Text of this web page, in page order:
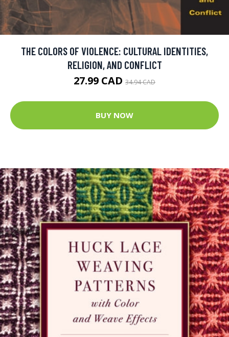
THE COLORS OF VIOLENCE: CULTURAL IDENTITIES,
RELIGION, AND CONFLICT
27.99 CAD 34.94 CAD
BUY NOW